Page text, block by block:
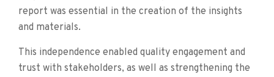
report was essential in the creation of the insights
and materials.
This independence enabled quality engagement and
trust with stakeholders, as well as strengthening the